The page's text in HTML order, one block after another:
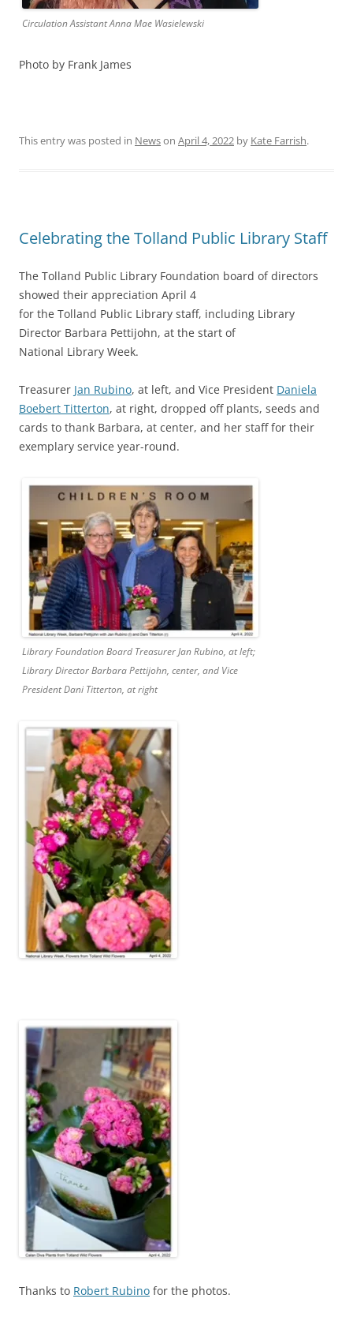
Circulation Assistant Anna Mae Wasielewski
Photo by Frank James
This entry was posted in Newson April 4, 2022 by Kate Farrish.
Celebrating the Tolland Public Library Staff
The Tolland Public Library Foundation board of directors
showed their appreciation April 4
for the Tolland Public Library staff, including Library
Director Barbara Pettijohn, at the start of
National Library Week.
Treasurer Jan Rubino, at left, and Vice President Daniela
Boebert Titterton, at right, dropped off plants, seeds and
cards to thank Barbara, at center, and her staff for their
exemplary service year-round.
Library Foundation Board Treasurer Jan Rubino, at left;
Library Director Barbara Pettijohn, center, and Vice
President Dani Titterton, at right
Thanks to Robert Rubino for the photos.